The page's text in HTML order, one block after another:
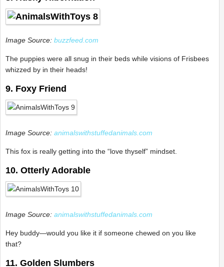
Image Source: buzzfeed.com
The puppies were all snug in their beds while visions of Frisbees
whizzed by in their heads!
9. Foxy Friend
Image Source: animalswithstuffedanimals.com
This fox is really getting into the “love thyself” mindset.
10. Otterly Adorable
Image Source: animalswithstuffedanimals.com
Hey buddy—would you like it if someone chewed on you like
that?
11. Golden Slumbers